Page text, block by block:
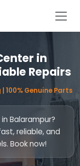
in
Repairs
Genuine Parts
Balarampur?
reliable, and
Book now!